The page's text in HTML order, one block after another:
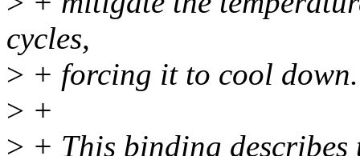
cycles,
> + forcing it to cool down.
> +
> + This binding